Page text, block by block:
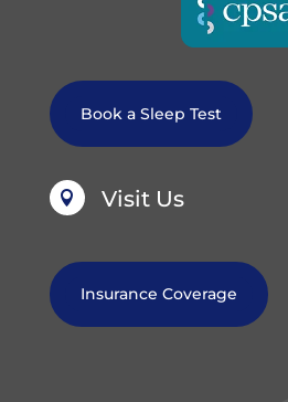
Book a Sleep Test
 Visit Us
Insurance Coverage